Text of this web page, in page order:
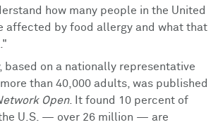
how many people in the United
affected by food allergy and what that
based on a nationally representative
than 40,000 adults, was published
Open. It found 10 percent of
U.S. — over 26 million — are